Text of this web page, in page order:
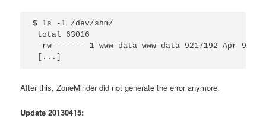
$ ls -l /dev/shm/
total 63016
-rw------- 1 www-data www-data 9217192 Apr 9
[...]
After this, ZoneMinder did not generate the error anymore.
Update 20130415: